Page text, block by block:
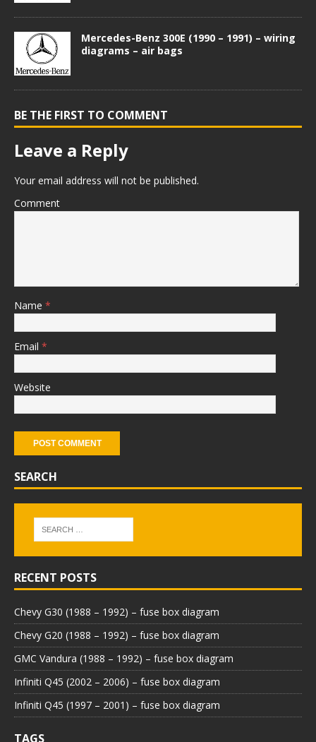
Mercedes-Benz 300E (1990 – 1991) – wiring
diagrams – air bags
BE THE FIRST TO COMMENT
Leave a Reply
Your email address will not be published.
Comment
Name *
Email *
Website
SEARCH
RECENT POSTS
Chevy G30 (1988 – 1992) – fuse box diagram
Chevy G20 (1988 – 1992) – fuse box diagram
GMC Vandura (1988 – 1992) – fuse box diagram
Infiniti Q45 (2002 – 2006) – fuse box diagram
Infiniti Q45 (1997 – 2001) – fuse box diagram
TAGS